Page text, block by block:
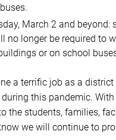
March 2 and beyond:
no longer be required to
or on school
a terrific job as a district
this pandemic.
the students, families,
we will continue to